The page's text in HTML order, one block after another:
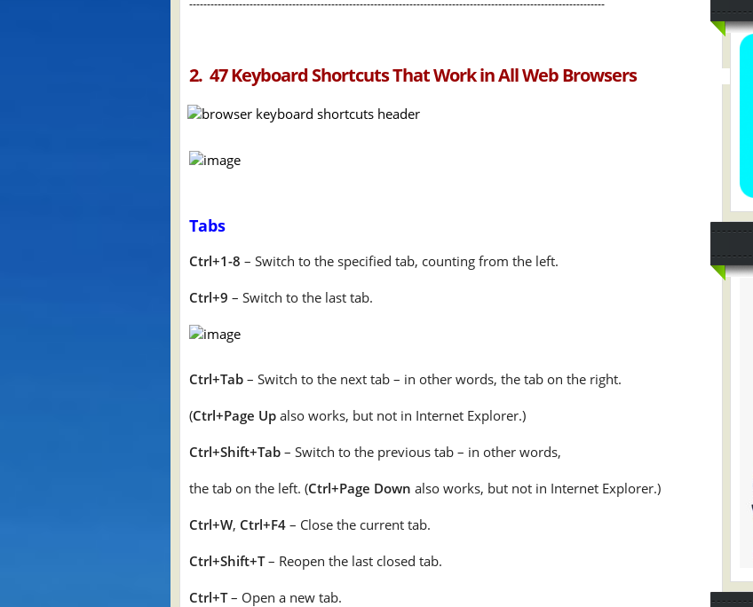
---------------------------------------------------------------------------------------------------------------------
2. 47 Keyboard Shortcuts That Work in All Web Browsers
Tabs
Ctrl+1-8 – Switch to the specified tab, counting from the left.
Ctrl+9 – Switch to the last tab.
Ctrl+Tab – Switch to the next tab – in other words, the tab on the right.
(Ctrl+Page Up also works, but not in Internet Explorer.)
Ctrl+Shift+Tab – Switch to the previous tab – in other words,
the tab on the left. (Ctrl+Page Down also works, but not in Internet Explorer.)
Ctrl+W, Ctrl+F4 – Close the current tab.
Ctrl+Shift+T– Reopen the last closed tab.
Ctrl+T– Open a new tab.